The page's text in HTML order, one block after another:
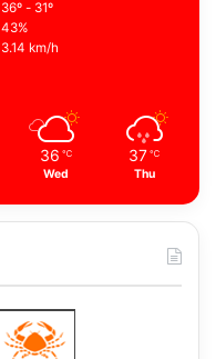
36º - 31º
43%
3.14 km/h
36 ℃
Wed
37 ℃
Thu